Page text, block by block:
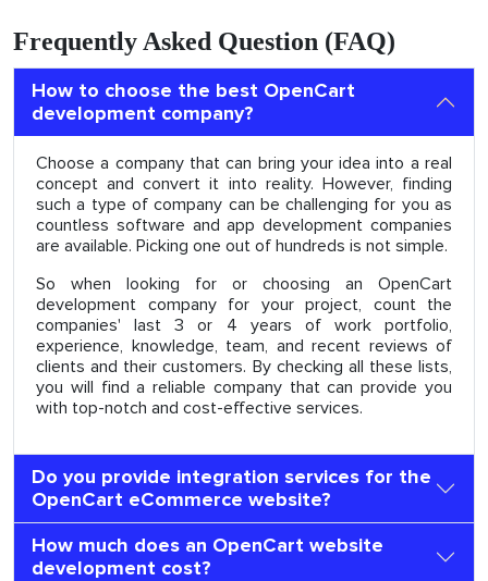
Frequently Asked Question (FAQ)
How to choose the best OpenCart
development company?
Choose a company that can bring your idea into a real
concept and convert it into reality. However, finding
such a type of company can be challenging for you as
countless software and app development companies
are available. Picking one out of hundreds is not simple.
So when looking for or choosing an OpenCart
development company for your project, count the
companies' last 3 or 4 years of work portfolio,
experience, knowledge, team, and recent reviews of
clients and their customers. By checking all these lists,
you will find a reliable company that can provide you
with top-notch and cost-effective services.
Do you provide integration services for the
OpenCart eCommerce website?
How much does an OpenCart website
development cost?